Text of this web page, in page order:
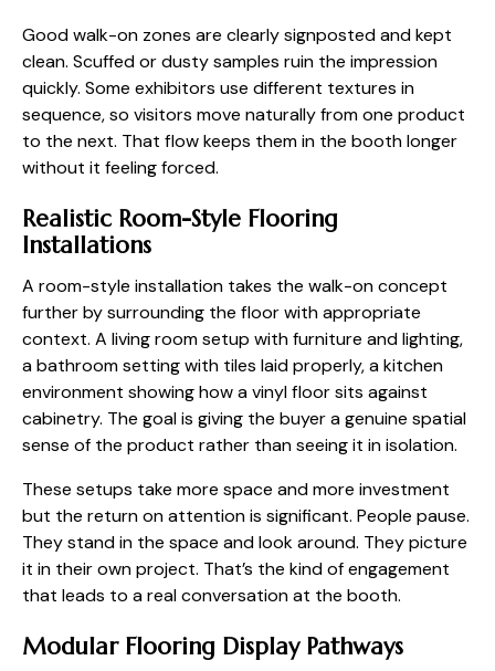
Good walk-on zones are clearly signposted and kept
clean. Scuffed or dusty samples ruin the impression
quickly. Some exhibitors use different textures in
sequence, so visitors move naturally from one product
to the next. That flow keeps them in the booth longer
without it feeling forced.
Realistic Room-Style Flooring
Installations
A room-style installation takes the walk-on concept
further by surrounding the floor with appropriate
context. A living room setup with furniture and lighting,
a bathroom setting with tiles laid properly, a kitchen
environment showing how a vinyl floor sits against
cabinetry. The goal is giving the buyer a genuine spatial
sense of the product rather than seeing it in isolation.
These setups take more space and more investment
but the return on attention is significant. People pause.
They stand in the space and look around. They picture
it in their own project. That’s the kind of engagement
that leads to a real conversation at the booth.
Modular Flooring Display Pathways